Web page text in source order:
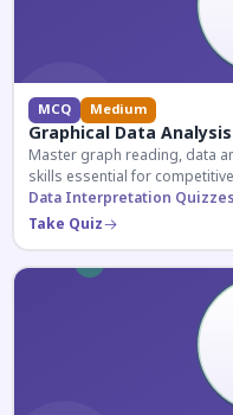
MCQ Medium
Graphical Data Analysis
Master graph reading, data
skills essential for
Data Interpretation Quizzes
Take Quiz